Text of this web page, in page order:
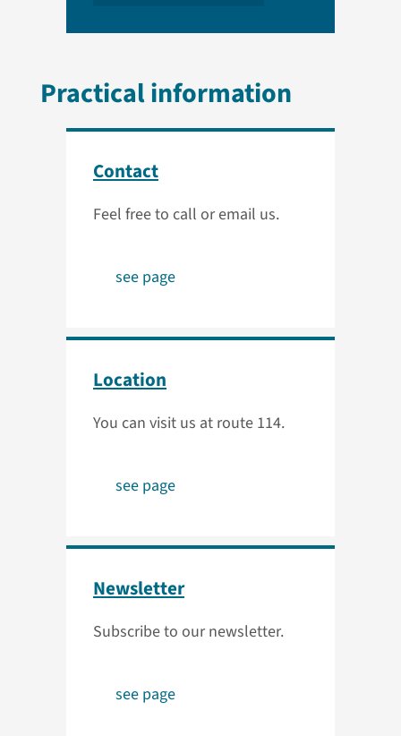
Practical information
Contact
Feel free to call or email us.
see page
Location
You can visit us at route 114.
see page
Newsletter
Subscribe to our newsletter.
see page